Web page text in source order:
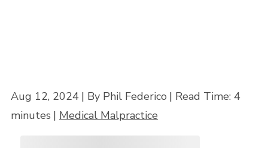
Aug 12, 2024 | By Phil Federico | Read Time: 4
minutes | Medical Malpractice